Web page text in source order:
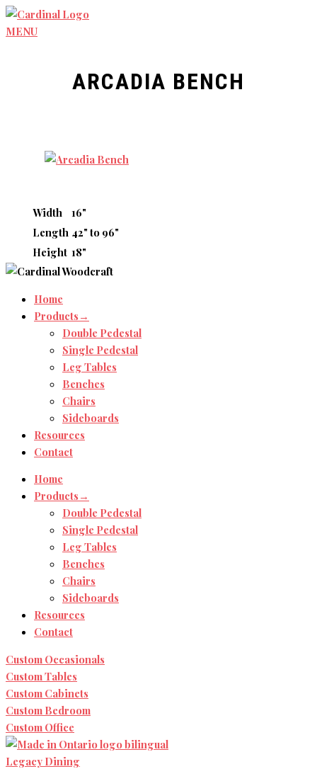
Skip
to
MENU
ARCADIA BENCH
Width
16"
Length 42" to 96"
Height 18"
Home
Products→
Double Pedestal
Single Pedestal
Leg Tables
Benches
Chairs
Sideboards
Resources
Contact
Home
Products→
Double Pedestal
Single Pedestal
Leg Tables
Benches
Chairs
Sideboards
Resources
Contact
Custom Occasionals
Custom Tables
Custom Cabinets
Custom Bedroom
Custom Office
Legacy Dining